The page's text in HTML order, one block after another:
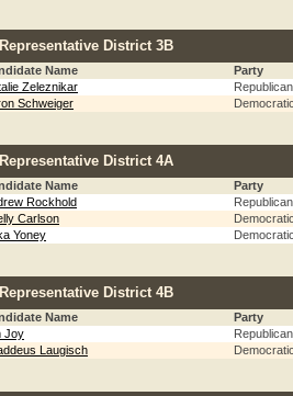
District 3B
Name
Party
Zeleznikar
Republican
Schweiger
District 4A
Name
Party
Rockhold
Republican
Carlson
Yoney
District 4B
Name
Party
Joy
Republican
Laugisch